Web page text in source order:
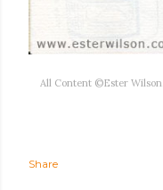
All Content ©Ester
Share